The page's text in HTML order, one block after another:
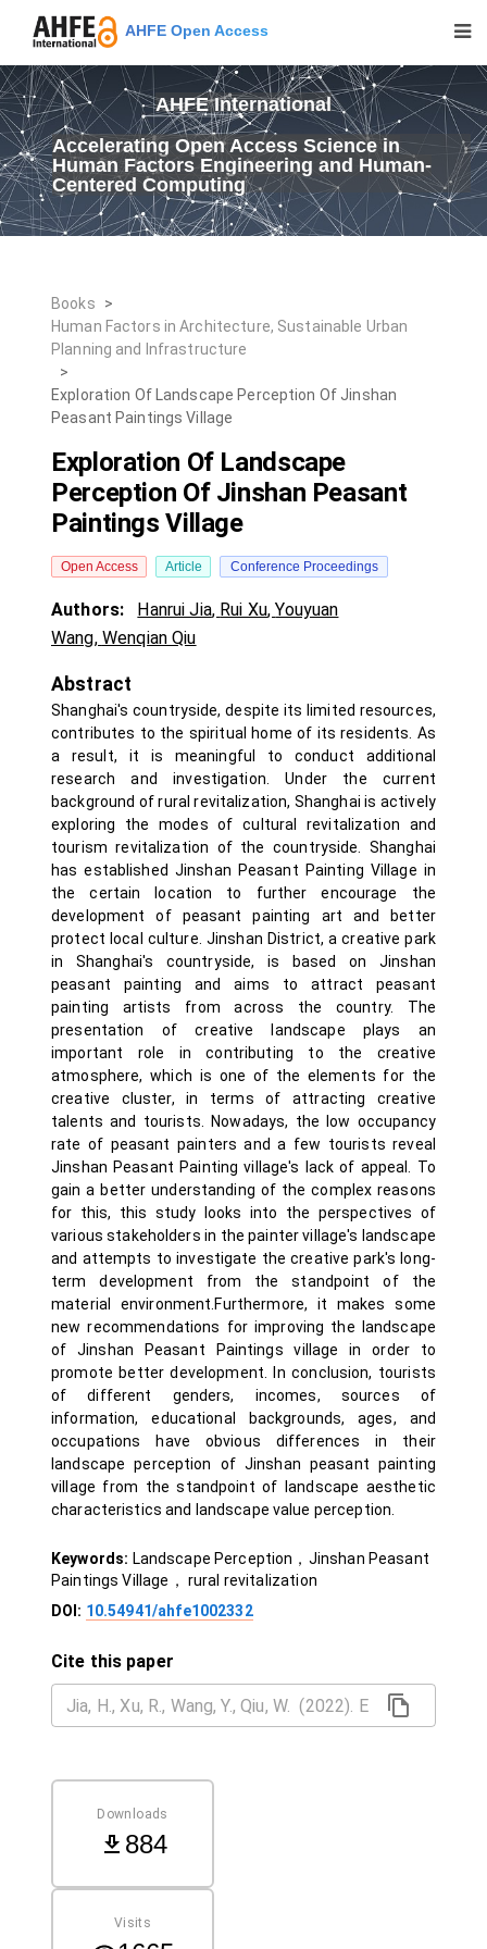
AHFE Open Access
AHFE International
Accelerating Open Access Science in
Human Factors Engineering and Human-
Centered Computing
Books
>
Human Factors in Architecture, Sustainable Urban
Planning and Infrastructure
>
Exploration Of Landscape Perception Of Jinshan
Peasant Paintings Village
Exploration Of Landscape
Perception Of Jinshan Peasant
Paintings Village
Open Access Article Conference Proceedings
Authors: Hanrui Jia, Rui Xu,Youyuan
Wang, Wenqian Qiu
Abstract
Shanghai's countryside, despite its limited resources,
contributes to the spiritual home of its residents. As
a result, it is meaningful to conduct additional
research and investigation. Under the current
background of rural revitalization, Shanghai is actively
exploring the modes of cultural revitalization and
tourism revitalization of the countryside. Shanghai
has established Jinshan Peasant Painting Village in
the certain location to further encourage the
development of peasant painting art and better
protect local culture. Jinshan District, a creative park
in Shanghai's countryside, is based on Jinshan
peasant painting and aims to attract peasant
painting artists from across the country. The
presentation of creative landscape plays an
important role in contributing to the creative
atmosphere, which is one of the elements for the
creative cluster, in terms of attracting creative
talents and tourists. Nowadays, the low occupancy
rate of peasant painters and a few tourists reveal
Jinshan Peasant Painting village's lack of appeal. To
gain a better understanding of the complex reasons
for this, this study looks into the perspectives of
various stakeholders in the painter village's landscape
and attempts to investigate the creative park's long-
term development from the standpoint of the
material environment.Furthermore, it makes some
new recommendations for improving the landscape
of Jinshan Peasant Paintings village in order to
promote better development. In conclusion, tourists
of different genders, incomes, sources of
information, educational backgrounds, ages, and
occupations have obvious differences in their
landscape perception of Jinshan peasant painting
village from the standpoint of landscape aesthetic
characteristics and landscape value perception.
Keywords: Landscape Perception，Jinshan Peasant
Paintings Village， rural revitalization
DOI: 10.54941/ahfe1002332
Cite this paper
Downloads
884
Visits